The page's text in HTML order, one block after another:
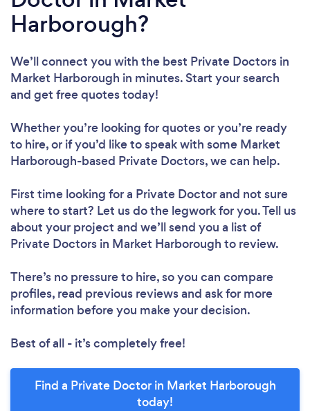
Harborough?
We’ll connect you with the best Private Doctors in
Market Harborough in minutes. Start your search
and get free quotes today!
Whether you’re looking for quotes or you’re ready
to hire, or if you’d like to speak with some Market
Harborough-based Private Doctors, we can help.
First time looking for a Private Doctorand not sure
where to start? Let us do the legwork for you. Tell us
about your project and we’ll send you a list of
Private Doctors in Market Harborough to review.
There’s no pressure to hire, so you can compare
profiles, read previous reviews and ask for more
information before you make your decision.
Best of all - it’s completely free!
Find a Private Doctor in Market Harborough
today!